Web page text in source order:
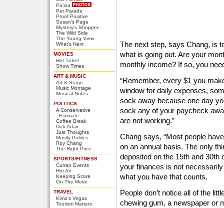
Pa'ina
Pet Parade
Proof Positive
Susan's Page
Mystery's Shopper
The Wild Side
The Young View
What's Next
MOVIES
Hot Ticket
Show Times
ART & MUSIC
Art & Stage
Music Montage
Musical Notes
POLITICS
A Conservative
Estimate
Coffee Break
Dick Adair
Just Thoughts
Mostly Politics
Roy Chang
The Right Price
SPORTS/FITNESS
Curran Events
Hot Air
Keeping Score
On The Move
TRAVEL
Kimo's Vegas
Tourism Matters
The next step, says Chang, is
what is going out. Are your
monthly income? If so, you
“Remember, every $1 you
window for daily expenses,
sock away because one day
sock any of your paycheck
are not working.”
Chang says, “Most people
on an annual basis. The only
deposited on the 15th and 30th
your finances is not
what you have that counts.
People don’t notice all of the
chewing gum, a newspaper or